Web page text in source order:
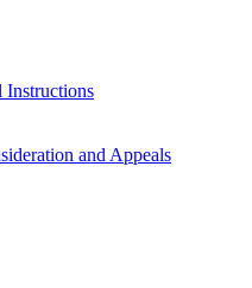
Instructions
and Appeals